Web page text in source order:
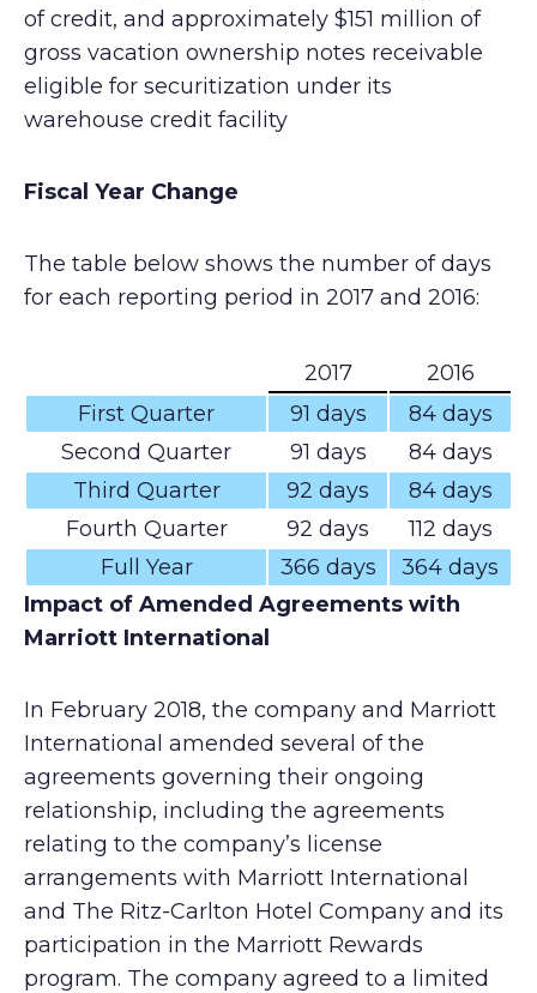
of credit, and approximately $151 million of
gross vacation ownership notes receivable
eligible for securitization under its
warehouse credit facility
Fiscal Year Change
The table below shows the number of days
for each reporting period in 2017 and 2016:
2017
2016
First Quarter
91 days
84 days
Second Quarter
91 days
84 days
Third Quarter
92 days
84 days
Fourth Quarter
92 days
112 days
Full Year
366 days
364 days
Impact of Amended Agreements with
Marriott International
In February 2018, the company and Marriott
International amended several of the
agreements governing their ongoing
relationship, including the agreements
relating to the company’s license
arrangements with Marriott International
and The Ritz-Carlton Hotel Company and its
participation in the Marriott Rewards
program. The company agreed to a limited